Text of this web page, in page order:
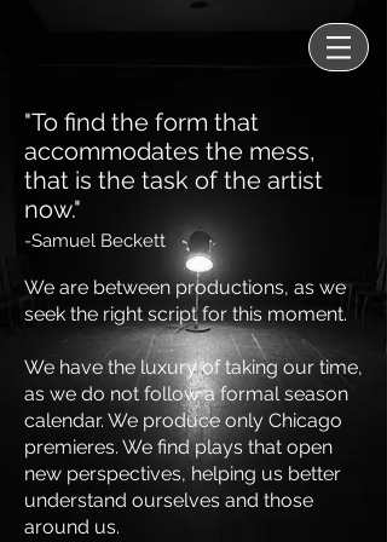
"To find the form that
accommodates the mess,
that is the task of the artist
now."
-Samuel Beckett
We are between productions, as we
seek the right script for this moment.
We have the luxury of taking our time,
as we do not follow a formal season
calendar. We produce only Chicago
premieres. We find plays that open
new perspectives, helping us better
understand ourselves and those
around us.